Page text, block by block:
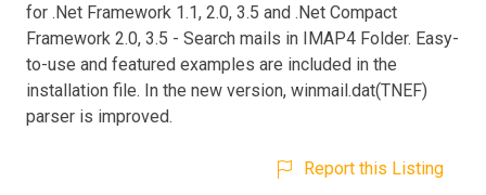
for .Net Framework 1.1, 2.0, 3.5 and .Net Compact
Framework 2.0, 3.5 - Search mails in IMAP4 Folder. Easy-
to-use and featured examples are included in the
installation file. In the new version, winmail.dat(TNEF)
parser is improved.
Report this Listing